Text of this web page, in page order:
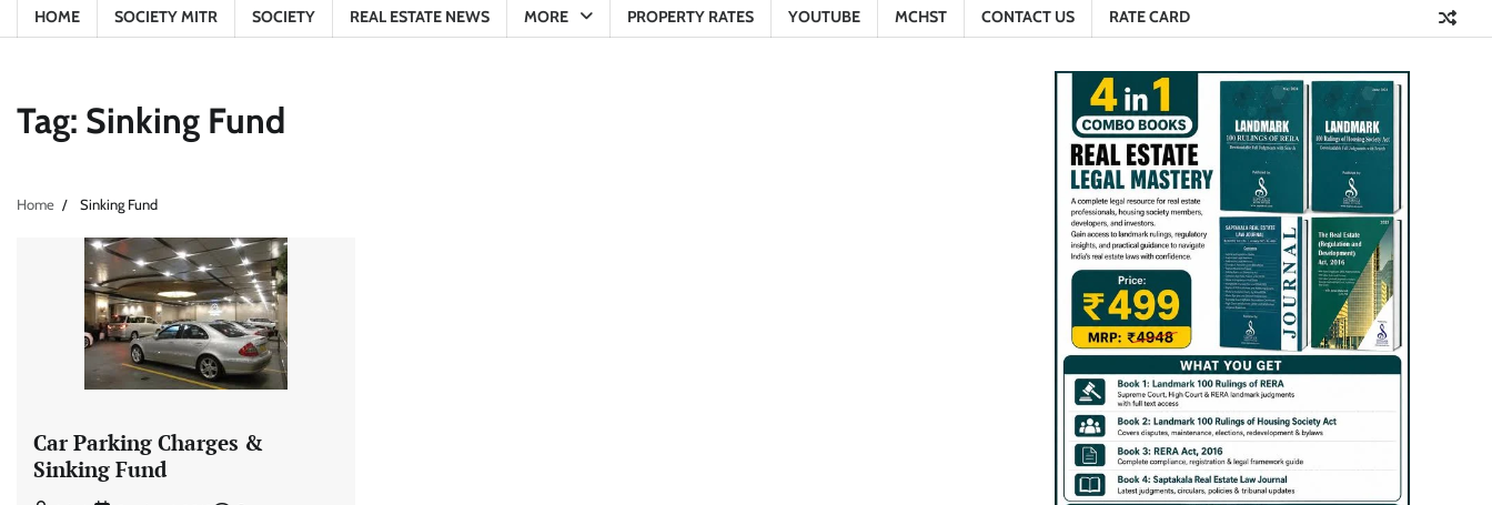
HOME SOCIETY MITR SOCIETY REAL ESTATE NEWS MORE PROPERTY RATES YOUTUBE MCHST CONTACT US RATE CARD
Tag: Sinking Fund
Home Sinking Fund
Car Parking Charges &
Sinking Fund